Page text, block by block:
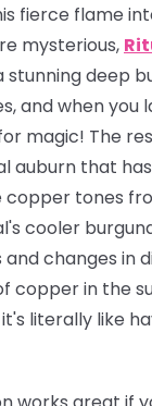
fierce flame
mysterious,
stunning deep
and when you
magic! The
auburn that
copper tones
cooler
changes in
copper in the
literally like